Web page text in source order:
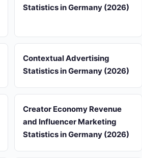
Statistics in Germany (2026)
Contextual Advertising
Statistics in Germany (2026)
Creator Economy Revenue
and Influencer Marketing
Statistics in Germany (2026)